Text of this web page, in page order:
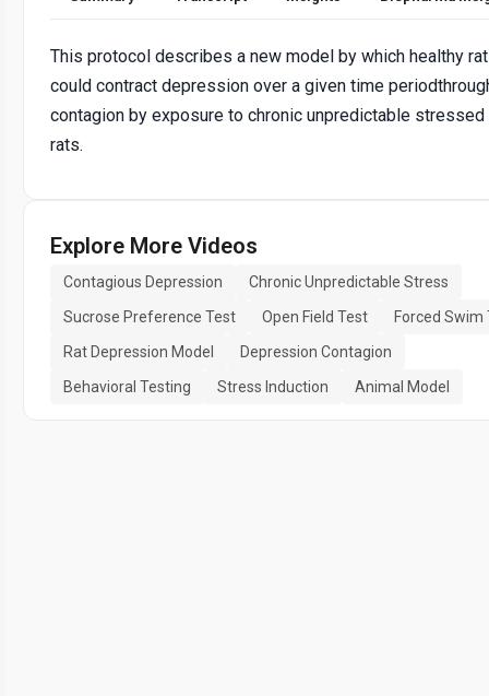
This protocol describes a new model by which healthy
could contract depression over a given time
contagion by exposure to chronic unpredictable stressed
rats.
Explore More Videos
Contagious Depression
Chronic Unpredictable Stress
Sucrose Preference Test
Open Field Test
Forced Swim
Rat Depression Model
Depression Contagion
Behavioral Testing
Stress Induction Animal Model